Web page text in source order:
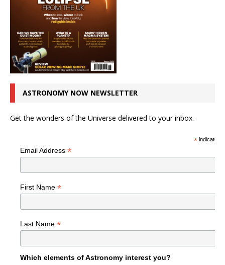
ASTRONOMY NOW NEWSLETTER
Get the wonders of the Universe delivered to your inbox.
*indicates
Email Address *
First Name *
Last Name *
Which elements of Astronomy interest you?